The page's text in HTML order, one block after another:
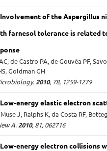
of the Aspergillus
farnesol tolerance is related
de Castro PA, de Gouvêa PF,
Goldman GH
2010, 78, 1259-1279
energy elastic electron
J, Ralphs K, da Costa RF,
A. 2010, 81, 062716
energy electron collisions